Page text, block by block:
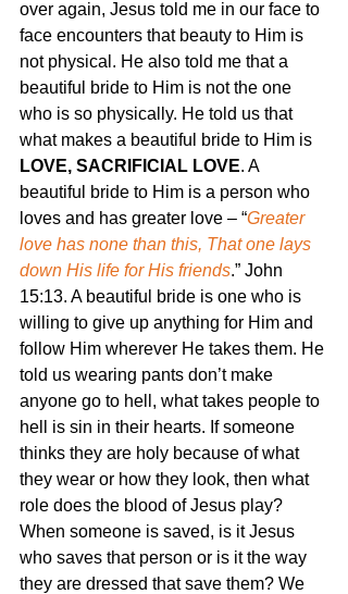
over again, Jesus told me in our face to
face encounters that beauty to Him is
not physical. He also told me that a
beautiful bride to Him is not the one
who is so physically. He told us that
what makes a beautiful bride to Him is
LOVE, SACRIFICIAL LOVE. A
beautiful bride to Him is a person who
loves and has greater love – “Greater
love has none than this, That one lays
down His life for His friends.” John
15:13. A beautiful bride is one who is
willing to give up anything for Him and
follow Him wherever He takes them. He
told us wearing pants don’t make
anyone go to hell, what takes people to
hell is sin in their hearts. If someone
thinks they are holy because of what
they wear or how they look, then what
role does the blood of Jesus play?
When someone is saved, is it Jesus
who saves that person or is it the way
they are dressed that save them? We